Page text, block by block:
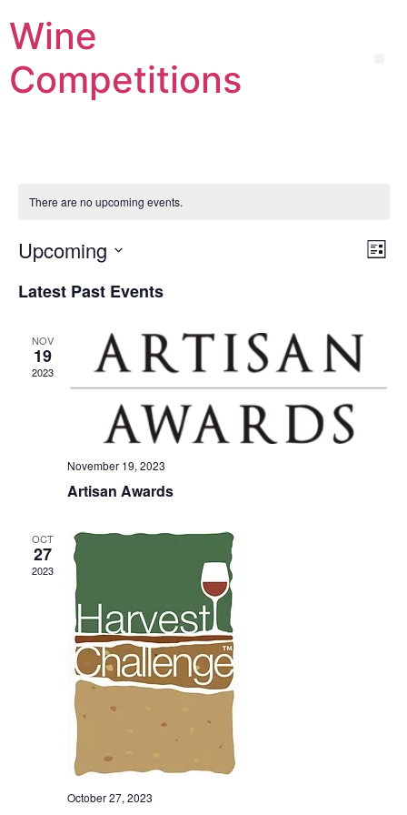
Wine
Competitions
There are no upcoming events.
List
Upcoming
date.
Latest Past Events
NOV
19
2023
November 19, 2023
Artisan Awards
OCT
27
2023
October 27, 2023